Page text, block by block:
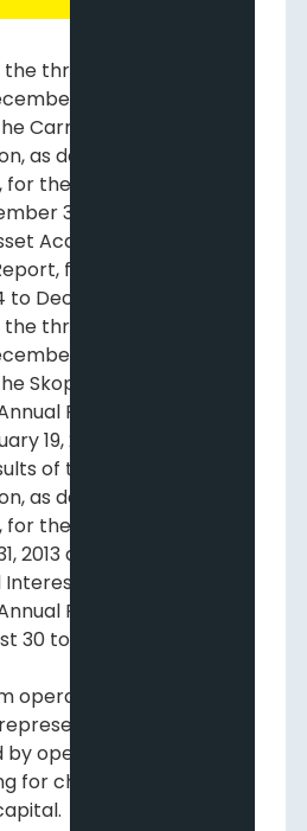
three months and
31, 2014 include
Carrot Creek/Edson
as defined in the
the period of August
31, 2014 and the
Acquisition, as defined
for the period of
December 31, 2014.
three months and
31, 2013 include
Skope Acquisition, as
Report, for the
19, 2013 to December
of the Monogram
as defined in the
the period of July 24
2013 and the August 30,
Acquisition, as
Report, for the
30 to December 31,
operations is a non-IFRS
the total of
operating activities,
for changes in non-